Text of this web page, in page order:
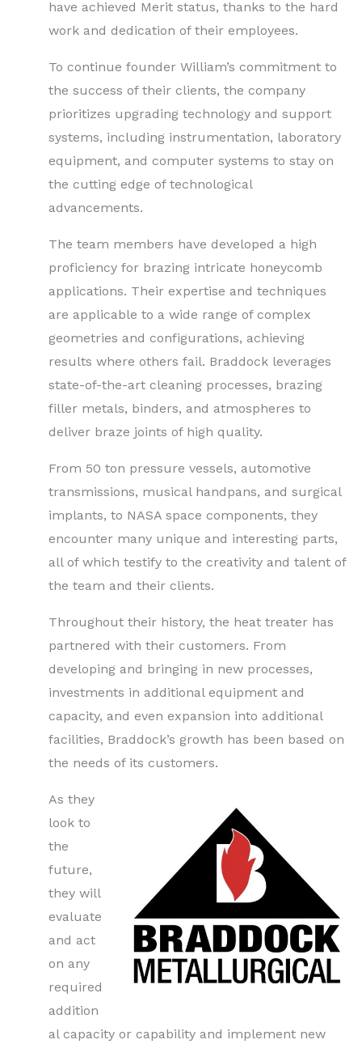
have achieved Merit status, thanks to the hard
work and dedication of their employees.
To continue founder William’s commitment to
the success of their clients, the company
prioritizes upgrading technology and support
systems, including instrumentation, laboratory
equipment, and computer systems to stay on
the cutting edge of technological
advancements.
The team members have developed a high
proficiency for brazing intricate honeycomb
applications. Their expertise and techniques
are applicable to a wide range of complex
geometries and configurations, achieving
results where others fail. Braddock leverages
state-of-the-art cleaning processes, brazing
filler metals, binders, and atmospheres to
deliver braze joints of high quality.
From 50 ton pressure vessels, automotive
transmissions, musical handpans, and surgical
implants, to NASA space components, they
encounter many unique and interesting parts,
all of which testify to the creativity and talent of
the team and their clients.
Throughout their history, the heat treater has
partnered with their customers. From
developing and bringing in new processes,
investments in additional equipment and
capacity, and even expansion into additional
facilities, Braddock’s growth has been based on
the needs of its customers.
As they
look to
the
future,
they will
evaluate
and act
on any
required
addition
al capacity or capability and implement new